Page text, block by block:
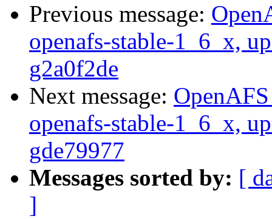
Previous message:
openafs-stable-1_6_x,
g2a0f2de
Next message:
openafs-stable-1_6_x,
gde79977
Messages sorted by: [
]